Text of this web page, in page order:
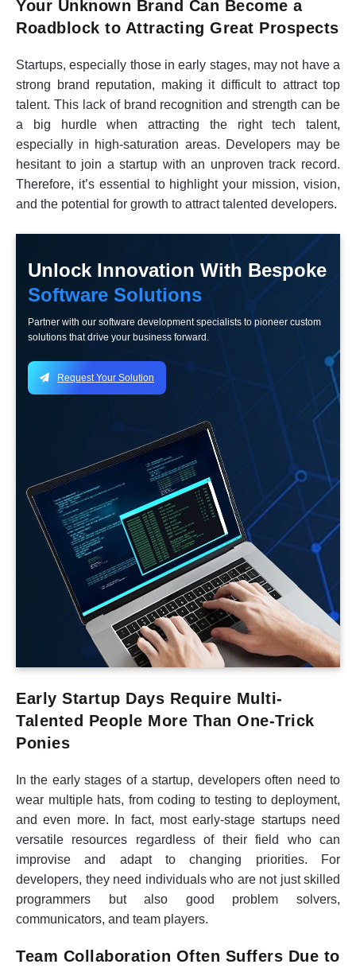
Your Unknown Brand Can Become a
Roadblock to Attracting Great Prospects
Startups, especially those in early stages, may not have a
strong brand reputation, making it difficult to attract top
talent. This lack of brand recognition and strength can be
a big hurdle when attracting the right tech talent,
especially in high-saturation areas. Developers may be
hesitant to join a startup with an unproven track record.
Therefore, it’s essential to highlight your mission, vision,
and the potential for growth to attract talented developers.
Unlock Innovation With Bespoke
Software Solutions
Partner with our software development specialists to pioneer custom
solutions that drive your business forward.
Request Your Solution
Early Startup Days Require Multi-
Talented People More Than One-Trick
Ponies
In the early stages of a startup, developers often need to
wear multiple hats, from coding to testing to deployment,
and even more. In fact, most early-stage startups need
versatile resources regardless of their field who can
improvise and adapt to changing priorities. For
developers, they need individuals who are not just skilled
programmers but also good problem solvers,
communicators, and team players.
Team Collaboration Often Suffers Due to